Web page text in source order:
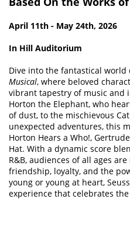
April 11th - May 24th, 2026
In Hill Auditorium
Dive into the fantastical world
Musical, where beloved
vibrant tapestry of music and
Horton the Elephant, who
of dust, to the mischievous
unexpected adventures, this
Horton Hears a Who!,
Hat. With a dynamic score
R&B, audiences of all ages
friendship, loyalty, and the
young or young at heart,
experience that celebrates
DONATION